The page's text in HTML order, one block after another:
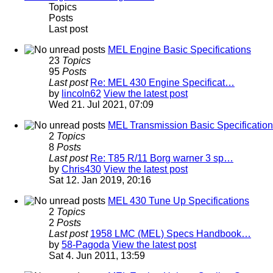
Topics
Posts
Last post
MEL Engine Basic Specifications
23 Topics
95 Posts
Last post Re: MEL 430 Engine Specificat…
by lincoln62 View the latest post
Wed 21. Jul 2021, 07:09
MEL Transmission Basic
2 Topics
8 Posts
Last post Re: T85 R/11 Borg warner 3 sp…
by Chris430 View the latest post
Sat 12. Jan 2019, 20:16
MEL 430 Tune Up Specifications
2 Topics
2 Posts
Last post 1958 LMC (MEL) Specs Handbook…
by 58-Pagoda View the latest post
Sat 4. Jun 2011, 13:59